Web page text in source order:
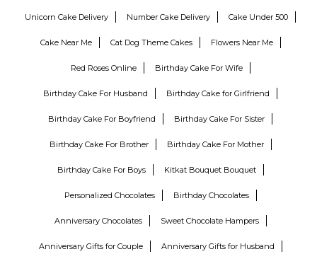
Unicorn Cake Delivery Number Cake Delivery Cake Under 500
Cake Near Me Cat Dog Theme Cakes Flowers Near Me
Red Roses Online Birthday Cake For Wife
Birthday Cake For Husband Birthday Cake for Girlfriend
Birthday Cake For Boyfriend Birthday Cake For Sister
Birthday Cake For Brother Birthday Cake For Mother
Birthday Cake For Boys Kitkat Bouquet Bouquet
Personalized Chocolates Birthday Chocolates
Anniversary Chocolates Sweet Chocolate Hampers
Anniversary Gifts for Couple Anniversary Gifts for Husband